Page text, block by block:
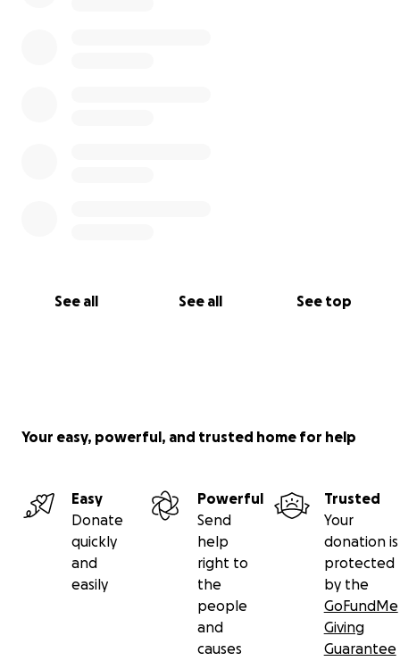
See all See all See top
Your easy, powerful, and trusted home for help
Easy
Donate
quickly
and
easily
Powerful
Send
help
right to
the
people
and
causes
Trusted
Your
donation is
protected
by the
GoFundMe
Giving
Guarantee